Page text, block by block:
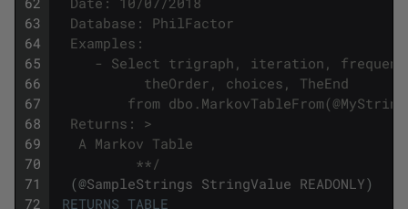
63
64
65
66
67
68
69
70
71
72
Database: PhilFactor
Examples:
- Select trigraph, iteration,
	       theOrder, choices, TheEnd
from
Returns: >
A Markov Table
**/
(@SampleStrings StringValue READONLY)
RETURNS TABLE